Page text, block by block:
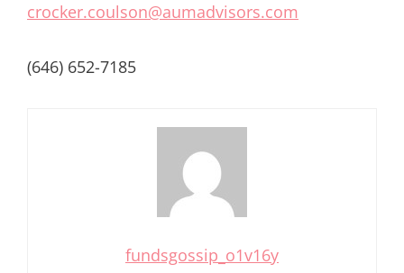
crocker.coulson@aumadvisors.com
(646) 652-7185
fundsgossip_o1v16y